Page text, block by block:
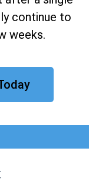
continue to
weeks.